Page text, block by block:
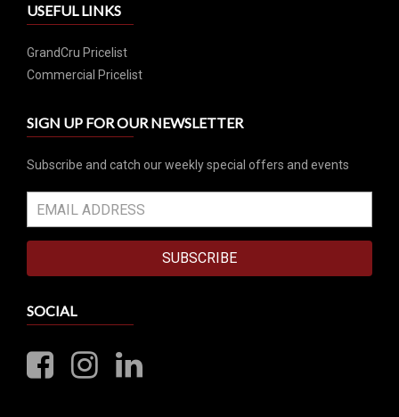
USEFUL LINKS
GrandCru Pricelist
Commercial Pricelist
SIGN UP FOR OUR NEWSLETTER
Subscribe and catch our weekly special offers and events
SUBSCRIBE
SOCIAL